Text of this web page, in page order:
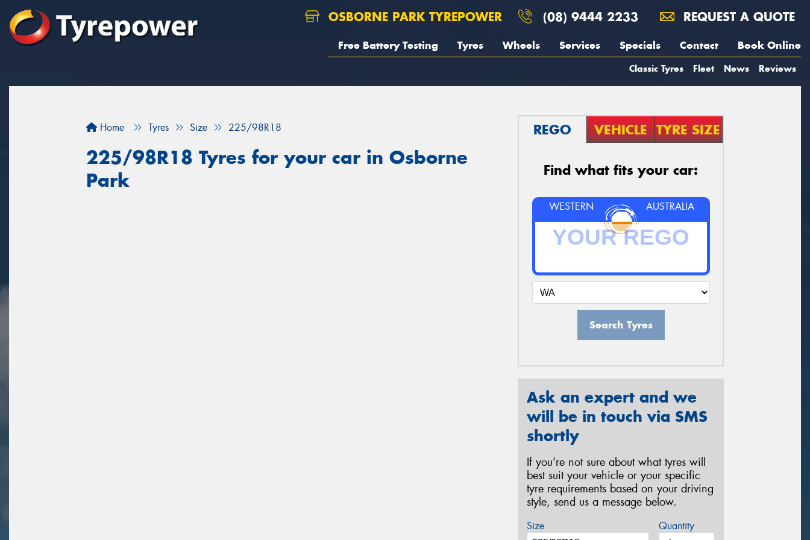
OSBORNE PARK TYREPOWER (08) 9444 2233 REQUEST A QUOTE
Free Battery Testing Tyres Wheels Services Specials Contact Book Online
Classic Tyres Fleet News Reviews
Home Tyres Size 225/98R18
225/98R18 Tyres for your car in Osborne
Park
REGO VEHICLE TYRE SIZE
Find what fits your car:
WESTERN AUSTRALIA
Search Tyres
Ask an expert and we
will be in touch via SMS
shortly
If you’re not sure about what tyres will
best suit your vehicle or your specific
tyre requirements based on your driving
style, send us a message below.
Size Quantity